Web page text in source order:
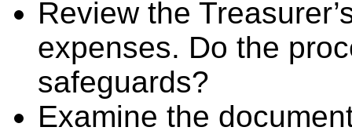
Review the
expenses. Do the
safeguards?
Examine the